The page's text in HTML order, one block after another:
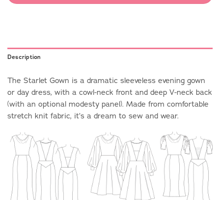
Description
The Starlet Gown is a dramatic sleeveless evening gown
or day dress, with a cowl-neck front and deep V-neck back
(with an optional modesty panel). Made from comfortable
stretch knit fabric, it’s a dream to sew and wear.